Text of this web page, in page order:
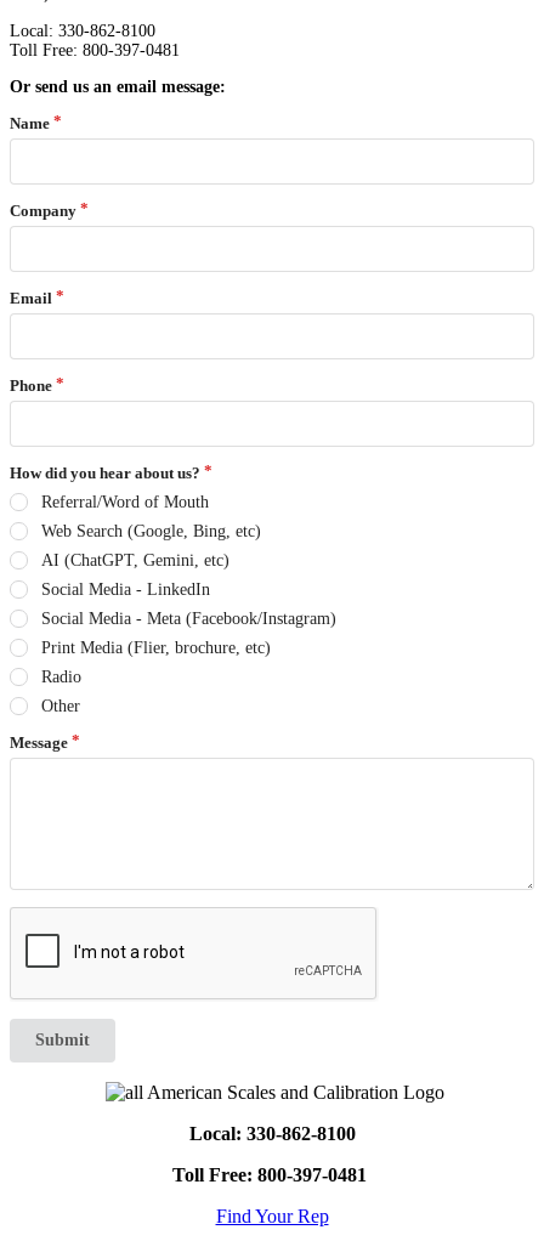
Local: 330-862-8100
Toll Free: 800-397-0481
Or send us an email message:
Name
Company
Email
Phone
How did you hear about us?
Referral/Word of Mouth
Web Search (Google, Bing, etc)
AI (ChatGPT, Gemini, etc)
Social Media - LinkedIn
Social Media - Meta (Facebook/Instagram)
Print Media (Flier, brochure, etc)
Radio
Other
Message
Submit
Local: 330-862-8100
Toll Free: 800-397-0481
Find Your Rep